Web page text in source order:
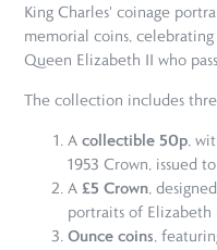
King Charles' coinage
memorial coins,
Queen Elizabeth II who
The collection includes
Acollectible 50p ,
1953 Crown, issued
A £5 Crown ,
portraits of
Ounce coins ,